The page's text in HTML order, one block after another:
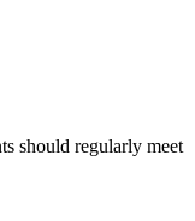
should regularly meet